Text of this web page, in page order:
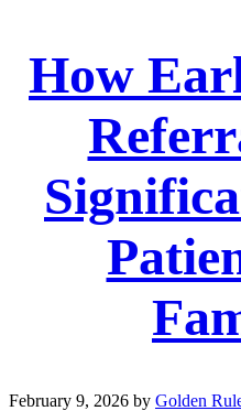
How
February 9, 2026 by Golden